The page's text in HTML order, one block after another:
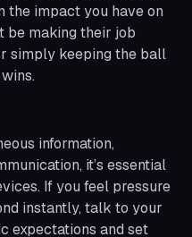
the impact you have on
making their job
simply keeping the ball
information,
it’s essential
If you feel pressure
instantly, talk to your
expectations and set